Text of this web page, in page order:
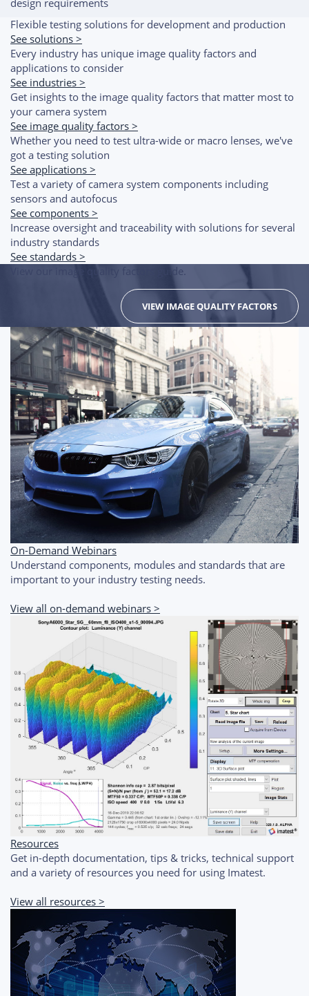
Flexible testing solutions for development and production
See solutions >
Every industry has unique image quality factors and
applications to consider
See industries >
Get insights to the image quality factors that matter most to
your camera system
See image quality factors >
Whether you need to test ultra-wide or macro lenses, we've
got a testing solution
See applications >
Test a variety of camera system components including
sensors and autofocus
See components >
Increase oversight and traceability with solutions for several
industry standards
See standards >
View our image quality factors guide.
VIEW IMAGE QUALITY FACTORS
On-Demand Webinars
Understand components, modules and standards that are
important to your industry testing needs.
View all on-demand webinars >
Resources
Get in-depth documentation, tips & tricks, technical support
and a variety of resources you need for using Imatest.
View all resources >